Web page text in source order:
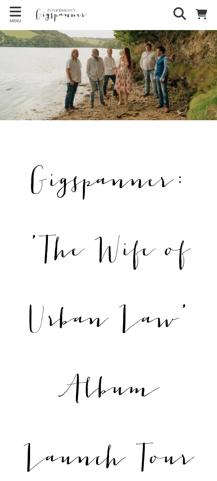
MENU
Gigspanner:
'The Wife of
Urban Law'
Album
Launch Tour